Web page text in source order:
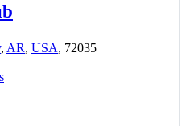
, AR, USA, 72035